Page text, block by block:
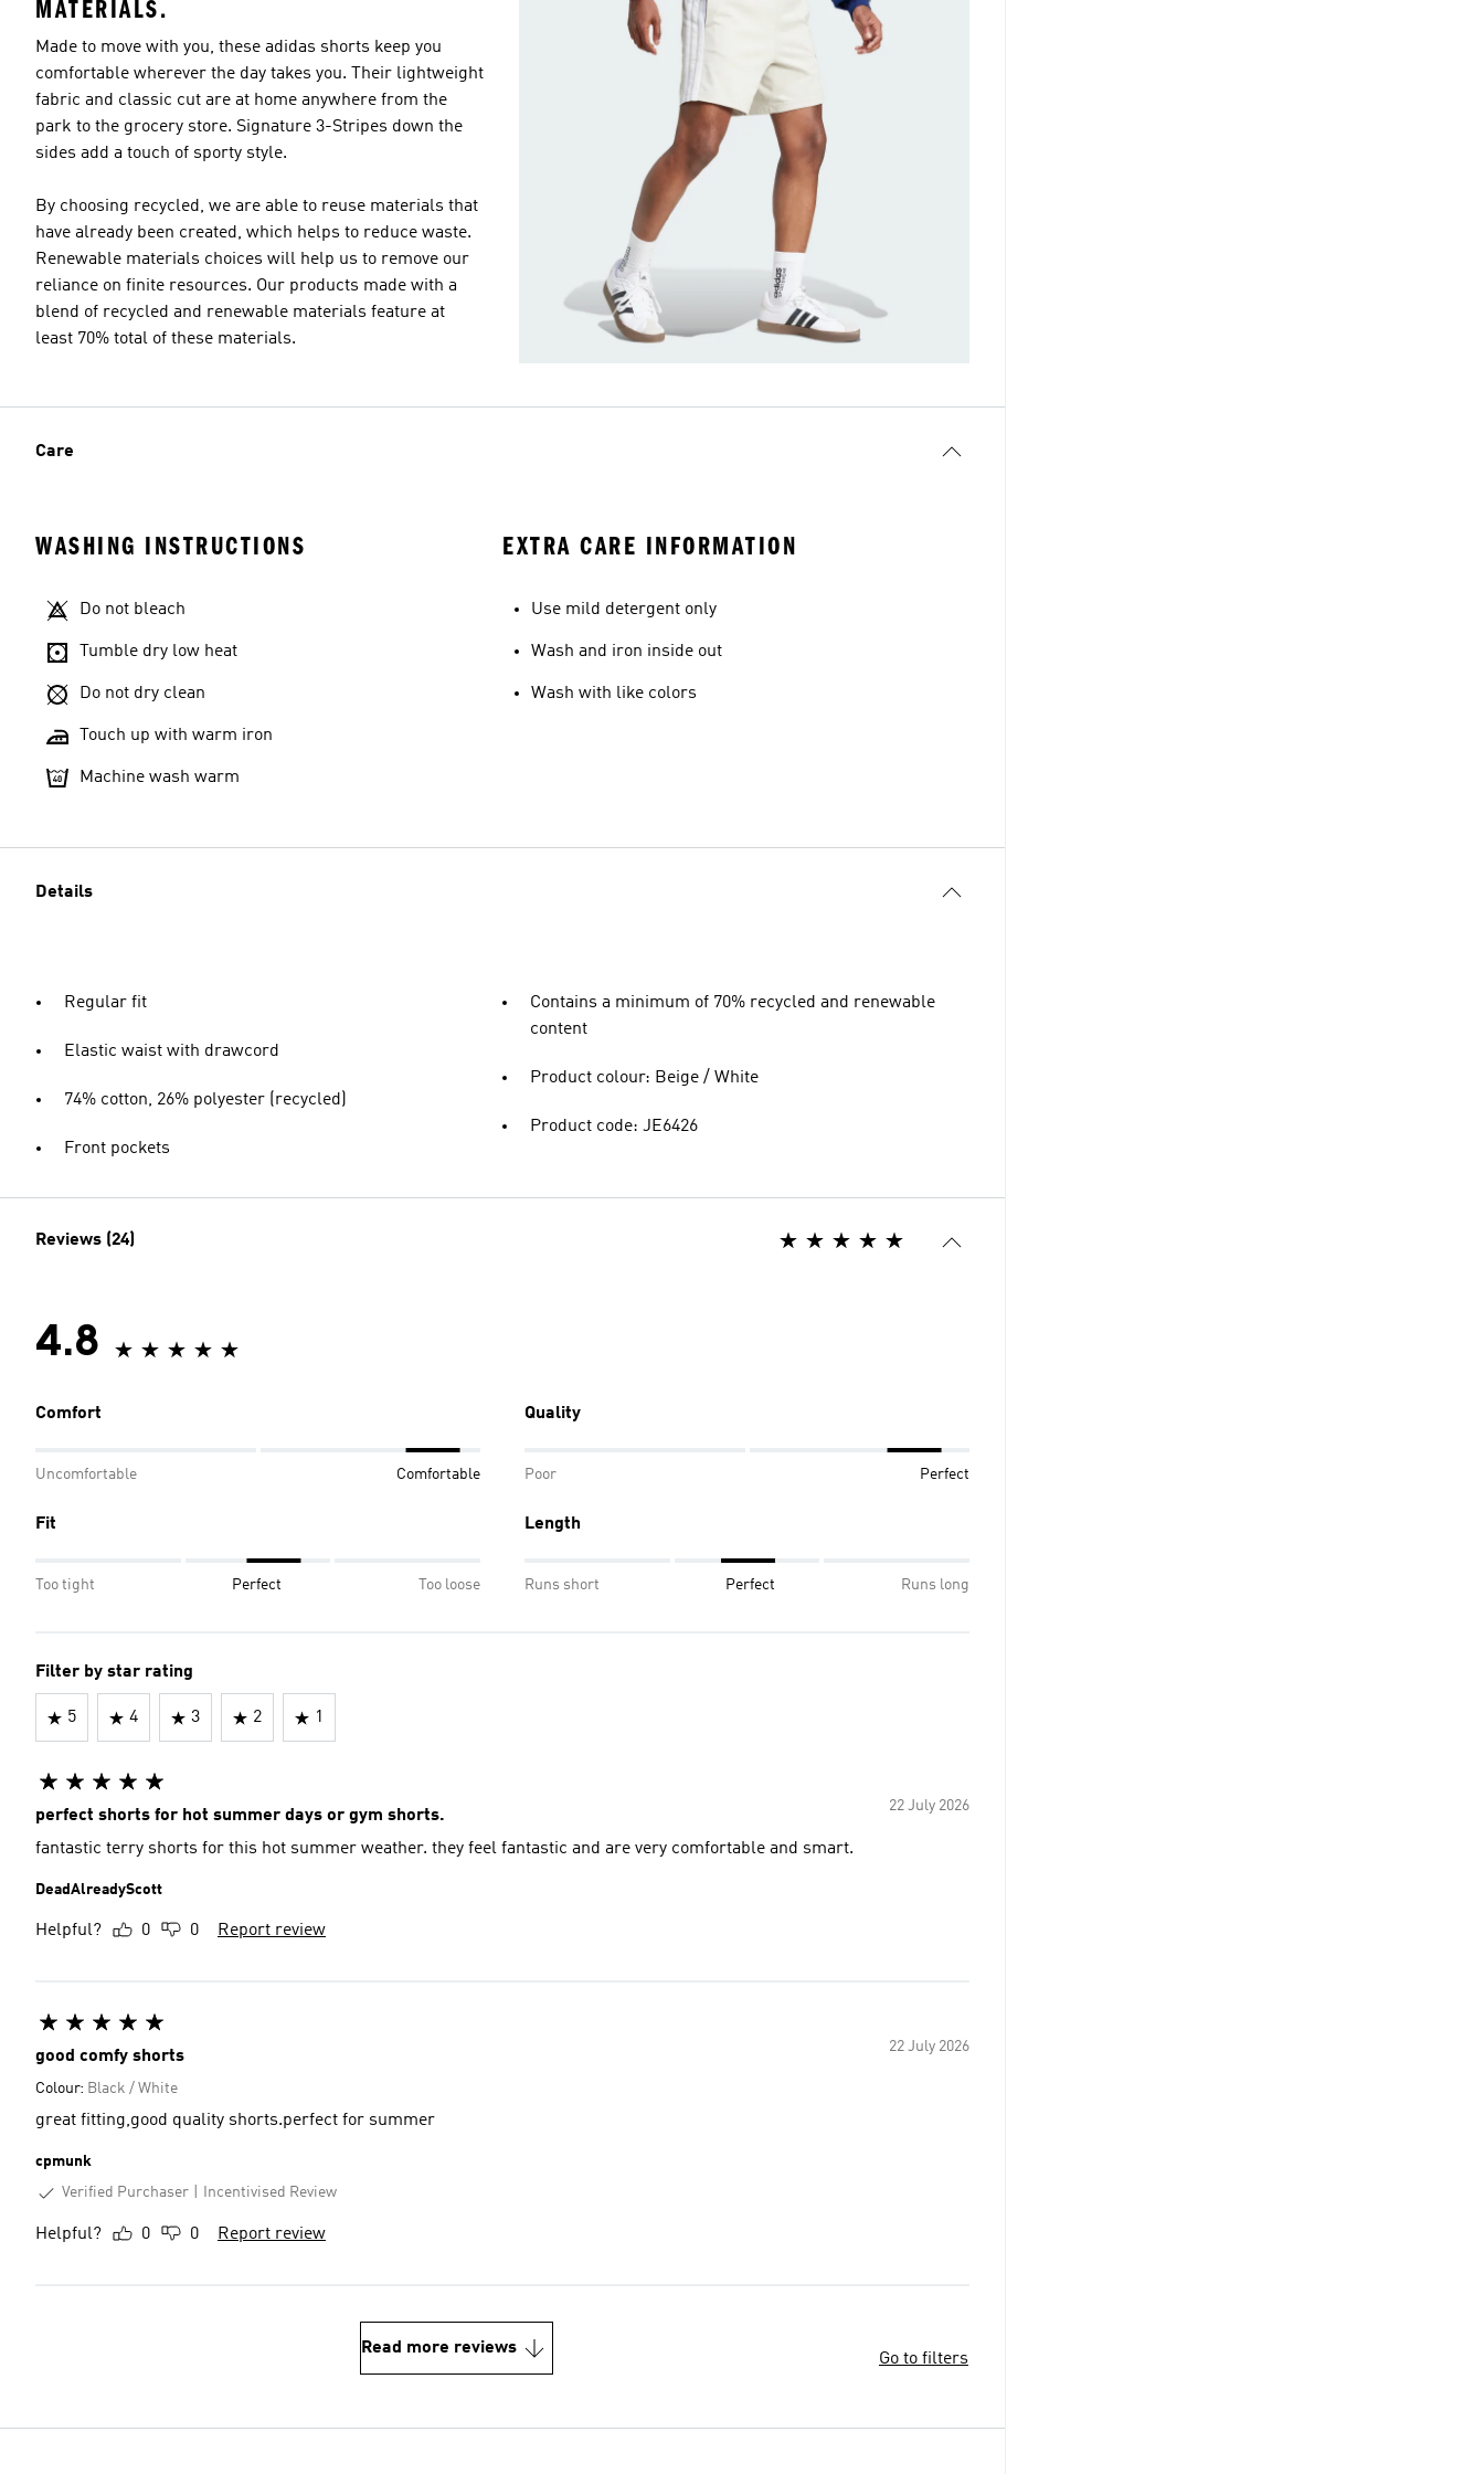
MATERIALS.
Made to move with you, these adidas shorts keep you
comfortable wherever the day takes you. Their lightweight
fabric and classic cut are at home anywhere from the
park to the grocery store. Signature 3-Stripes down the
sides add a touch of sporty style.
By choosing recycled, we are able to reuse materials that
have already been created, which helps to reduce waste.
Renewable materials choices will help us to remove our
reliance on finite resources. Our products made with a
blend of recycled and renewable materials feature at
least 70% total of these materials.
Care
WASHING INSTRUCTIONS
Do not bleach
Tumble dry low heat
Do not dry clean
Touch up with warm iron
Machine wash warm
EXTRA CARE INFORMATION
Use mild detergent only
Wash and iron inside out
Wash with like colors
Details
Regular fit
Elastic waist with drawcord
74% cotton, 26% polyester (recycled)
Front pockets
Contains a minimum of 70% recycled and renewable
content
Product colour: Beige / White
Product code: JE6426
Reviews (24)
4.8
Comfort
Uncomfortable Comfortable
Quality
Poor Perfect
Fit
Too tight Perfect Too loose
Length
Runs short Perfect Runs long
Filter by star rating
5 4 3 2 1
22 July 2026
perfect shorts for hot summer days or gym shorts.
fantastic terry shorts for this hot summer weather. they feel fantastic and are very comfortable and smart.
DeadAlreadyScott
Helpful? 0 0 Report review
22 July 2026
good comfy shorts
Colour: Black / White
great fitting,good quality shorts.perfect for summer
cpmunk
Verified Purchaser
Incentivised Review
Helpful? 0 0 Report review
Read more reviews
Go to filters